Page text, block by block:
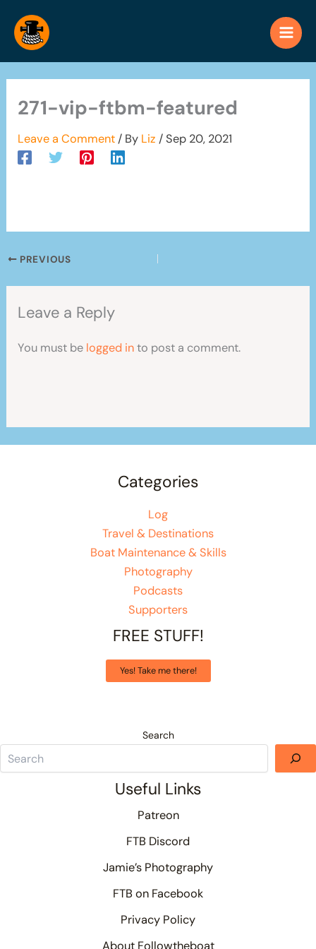
content
271-vip-ftbm-featured
Leave a Comment / By Liz/Sep 20, 2021
PREVIOUS
Leave a Reply
You must be logged into post a comment.
Categories
Log
Travel & Destinations
Boat Maintenance & Skills
Photography
Podcasts
Supporters
FREE STUFF!
Yes! Take me there!
Search
Useful Links
Patreon
FTB Discord
Jamie’s Photography
FTB on Facebook
Privacy Policy
About Followtheboat